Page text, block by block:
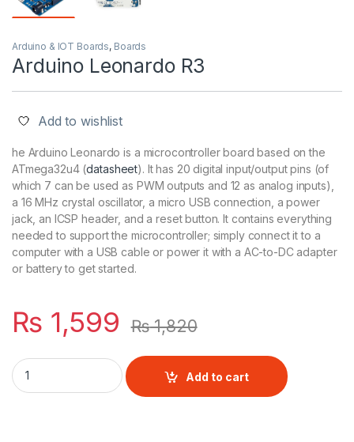
Arduino & IOT Boards, Boards
Arduino Leonardo R3
Add to wishlist
he Arduino Leonardo is a microcontroller board based on the
ATmega32u4(datasheet). It has 20 digital input/output pins (of
which 7 can be used as PWM outputs and 12 as analog inputs),
a 16MHz crystal oscillator, a micro USB connection, a power
jack, an ICSP header, and a reset button. It contains everything
needed to support the microcontroller; simply connect it to a
computer with a USB cable or power it with a AC-to-DC adapter
or battery to get started.
₨ 1,599 ₨1,820
Arduino Leonardo R3 quantity
Add to cart